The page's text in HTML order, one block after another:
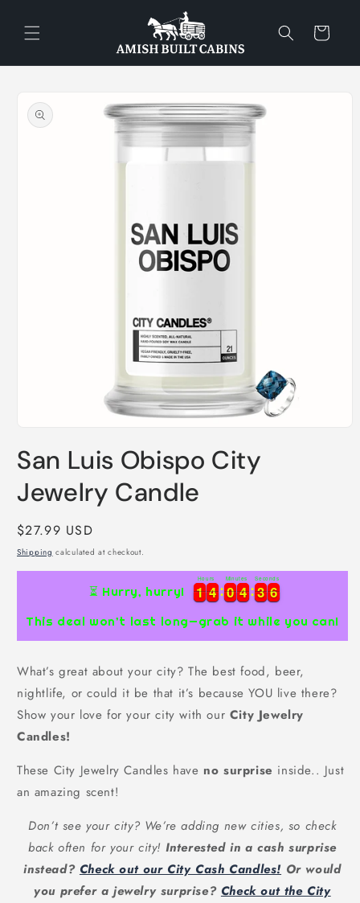
content
Cart
product
information
1
in
modal
San Luis Obispo City
Jewelry Candle
Regular
price
$27.99 USD
Shipping calculated at checkout.
⏳ Hurry, hurry! 1
1
1
1 4
4
4
4
Hours
0
0
0
0 4
4
4
4
Minutes
3
3
3
3 5
5
6
Seconds
This deal won’t last long—grab it while you can!
What’s great about your city? The best food, beer,
nightlife, or could it be that it’s because YOU live there?
Show your love for your city with our City Jewelry
Candles!
These City Jewelry Candles have no surprise inside.. Just
an amazing scent!
Don’t see your city? We’re adding new cities, so check
back often for your city! Interested in a cash surprise
instead? Check out our City Cash Candles! Or would
you prefer a jewelry surprise? Check out the City